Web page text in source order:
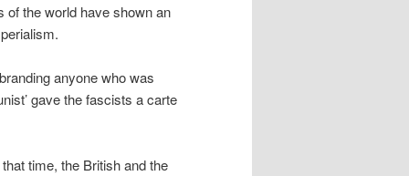
of the world have shown an
anyone who was
gave the fascists a carte
time, the British and the